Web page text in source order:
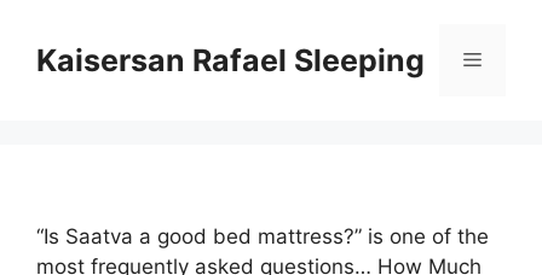
contentKaisersan Rafael Sleeping Menu
“Is Saatva a good bed mattress?” is one of the
most frequently asked questions… How Much